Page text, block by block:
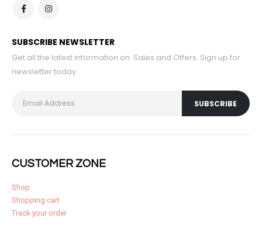
SUBSCRIBE NEWSLETTER
Get all the latest information on Sales and Offers. Sign up for
newsletter today.
CUSTOMER ZONE
Shop
Shopping cart
Track your order